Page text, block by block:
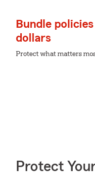
Bundle
dollars
Protect what matters
Protect